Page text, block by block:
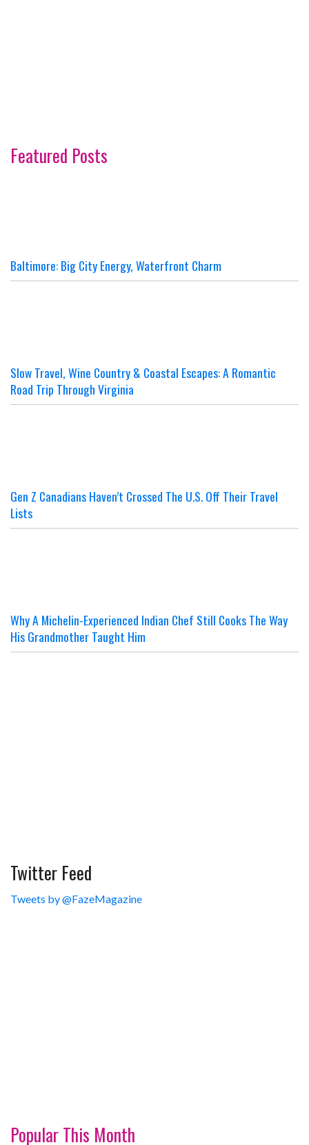
Featured Posts
Baltimore: Big City Energy, Waterfront Charm
Slow Travel, Wine Country & Coastal Escapes: A Romantic
Road Trip Through Virginia
Gen Z Canadians Haven’t Crossed The U.S. Off Their Travel
Lists
Why A Michelin-Experienced Indian Chef Still Cooks The Way
His Grandmother Taught Him
Twitter Feed
Tweets by @FazeMagazine
Popular This Month